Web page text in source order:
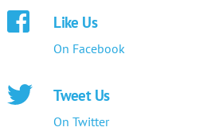
Like Us
On Facebook
Tweet Us
On Twitter